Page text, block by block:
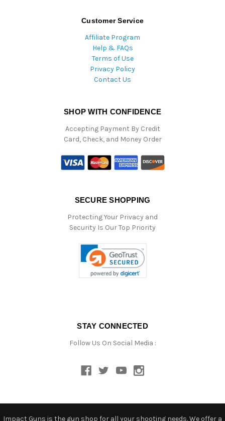
Customer Service
Affiliate Program
Help & FAQs
Terms of Use
Privacy Policy
Contact Us
SHOP WITH CONFIDENCE
Accepting Payment By Credit
Card, Check, and Money Order
SECURE SHOPPING
Protecting Your Privacy and
Security Is Our Top Priority
STAY CONNECTED
Follow Us On Social Media :
Impact Guns is the gun shop for all your shooting needs. We offer a